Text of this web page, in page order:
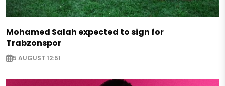
Mohamed Salah expected to sign for
Trabzonspor
5 AUGUST 12:51